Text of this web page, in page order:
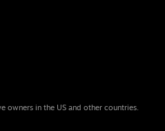
owners in the US and other countries.